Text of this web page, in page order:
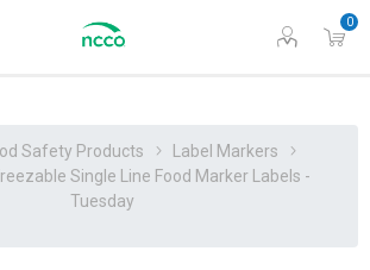
0
Safety Products
Label Markers
Single Line Food Marker Labels -
Tuesday